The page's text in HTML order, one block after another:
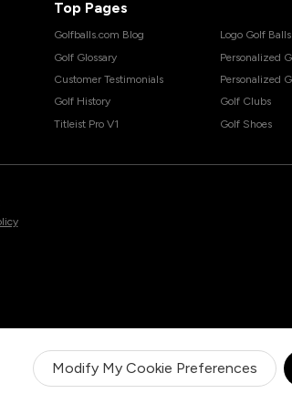
Modify My Cookie Preferences
Top Pages
Golfballs.com Blog
Golf Glossary
Customer Testimonials
Golf History
Titleist Pro V1
Logo Golf Balls
Personalized
Personalized
Golf Clubs
Golf Shoes